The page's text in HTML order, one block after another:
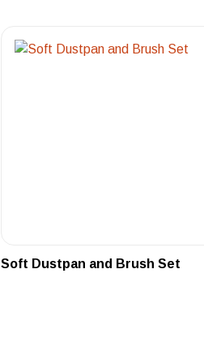
Soft Dustpan and Brush Set